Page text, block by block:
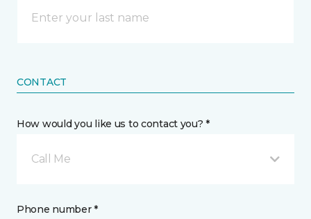
CONTACT
How would you like us to contact you? *
Call Me
Phone number *